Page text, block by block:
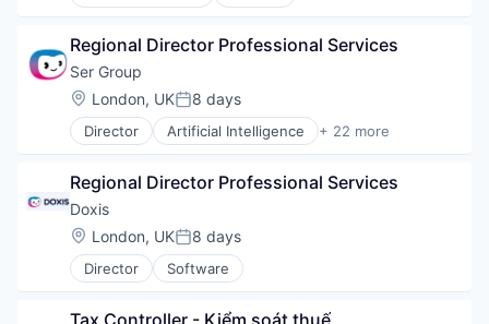
Regional Director Professional Services
Ser Group
Location:
London, UKPosted:
8 days
Director Artificial Intelligence + 22 more
Automation
Business And Industrial
Business/Productivity Software
Computer
Consumer Electronics
Content Management
Document Management
Regional Director Professional Services
Doxis
Location:
London, UKPosted:
8 days
Director Software
Tax Controller - Kiểm soát thuế